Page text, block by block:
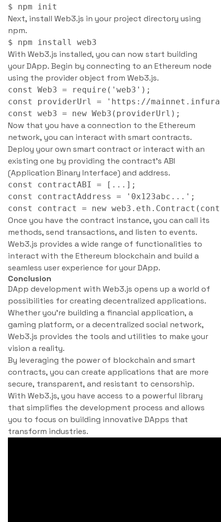
Next, install Web3.js in your project directory using
npm.
With Web3.js installed, you can now start building
your DApp. Begin by connecting to an Ethereum node
using the provider object from Web3.js.
const Web3 = require('web3');
const providerUrl = 'https://mainnet.infura.io/
Now that you have a connection to the Ethereum
network, you can interact with smart contracts.
Deploy your own smart contract or interact with an
existing one by providing the contract’s ABI
(Application Binary Interface) and address.
const contractABI = [...];
const contractAddress = '0x123abc...';
Once you have the contract instance, you can call its
methods, send transactions, and listen to events.
Web3.js provides a wide range of functionalities to
interact with the Ethereum blockchain and build a
seamless user experience for your DApp.
Conclusion
DApp development with Web3.js opens up a world of
possibilities for creating decentralized applications.
Whether you’re building a financial application, a
gaming platform, or a decentralized social network,
Web3.js provides the tools and utilities to make your
vision a reality.
By leveraging the power of blockchain and smart
contracts, you can create applications that are more
secure, transparent, and resistant to censorship.
With Web3.js, you have access to a powerful library
that simplifies the development process and allows
you to focus on building innovative DApps that
transform industries.